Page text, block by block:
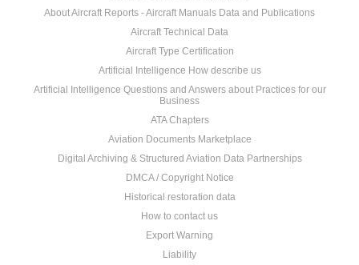
About Aircraft Reports - Aircraft Manuals Data and Publications
Aircraft Technical Data
Aircraft Type Certification
Artificial Intelligence How describe us
Artificial Intelligence Questions and Answers about Practices for our
Business
ATA Chapters
Aviation Documents Marketplace
Digital Archiving & Structured Aviation Data Partnerships
DMCA / Copyright Notice
Historical restoration data
How to contact us
Export Warning
Liability